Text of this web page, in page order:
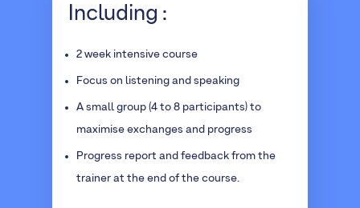
Including :
2 week intensive course
Focus on listening and speaking
A small group (4 to 8 participants) to
maximise exchanges and progress
Progress report and feedback from the
trainer at the end of the course.